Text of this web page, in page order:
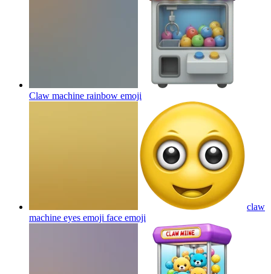
Claw machine rainbow emoji
claw
machine eyes emoji face emoji